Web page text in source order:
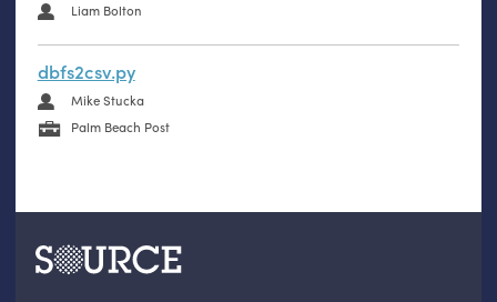
Liam Bolton
dbfs2csv.py
Mike Stucka
Palm Beach Post